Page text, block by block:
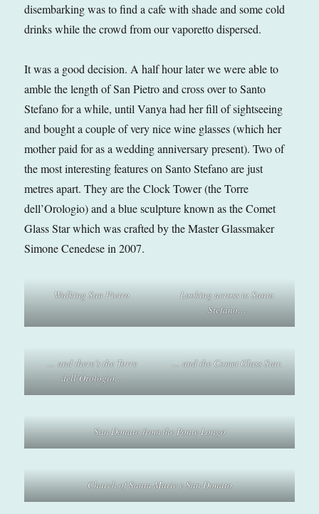
disembarking was to find a cafe with shade and some cold
drinks while the crowd from our vaporetto dispersed.
It was a good decision. A half hour later we were able to
amble the length of San Pietro and cross over to Santo
Stefano for a while, until Vanya had her fill of sightseeing
and bought a couple of very nice wine glasses (which her
mother paid for as a wedding anniversary present). Two of
the most interesting features on Santo Stefano are just
metres apart. They are the Clock Tower (the Torre
dell’Orologio) and a blue sculpture known as the Comet
Glass Star which was crafted by the Master Glassmaker
Simone Cenedese in 2007.
Walking San Pietro
Looking across to Santo
Stefano…
… and there’s the Torre
dell’Orologio…
… and the Comet Glass Star.
San Donato from the Ponte Longo
Church of Santa Marie e San Donato